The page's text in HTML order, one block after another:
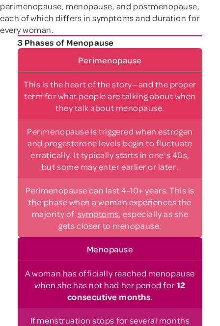
perimenopause, menopause, and postmenopause,
each of which differs in symptoms and duration for
every woman.
3 Phases of Menopause
Perimenopause
This is the heart of the story—and the proper
term for what people are talking about when
they talk about menopause.
Perimenopause is triggered when estrogen
and progesterone levels begin to fluctuate
erratically. It typically starts in one's 40s,
but some may enter earlier or later.
Perimenopause can last 4-10+ years. This is
the phase when a woman experiences the
majority of symptoms,especially as she
gets closer to menopause.
Menopause
A woman has officially reached menopause
when she has not had her period for 12
consecutive months.
If menstruation stops for several months